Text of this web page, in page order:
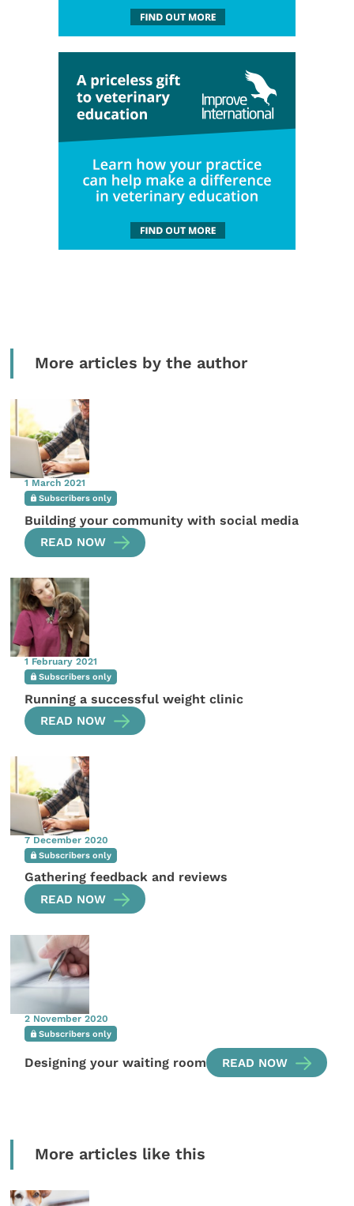
More articles by the author
1 March 2021
Subscribers only
Building your community with social media
READ NOW
1 February 2021
Subscribers only
Running a successful weight clinic
READ NOW
7 December 2020
Subscribers only
Gathering feedback and reviews
READ NOW
2 November 2020
Subscribers only
Designing your waiting room READ NOW
More articles like this